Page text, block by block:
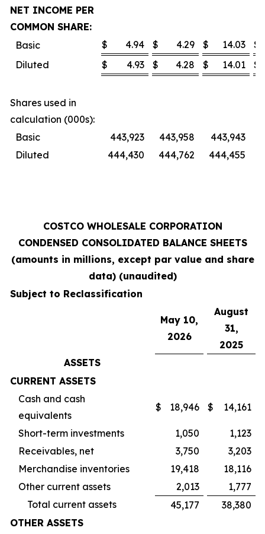
NET INCOME PER
COMMON SHARE:
Basic
$ 4.94 $ 4.29 $ 14.03
$
Diluted
$ 4.93 $ 4.28 $ 14.01 $
Shares used in
calculation (000s):
Basic
443,923 443,958 443,943
Diluted
444,430 444,762 444,455
COSTCO WHOLESALE CORPORATION
CONDENSED CONSOLIDATED BALANCE SHEETS
(amounts in millions, except par value and share
data) (unaudited)
Subject to Reclassification
May 10,
2026
August
31,
2025
ASSETS
CURRENT ASSETS
Cash and cash
equivalents
$ 18,946 $ 14,161
Short-term investments 1,050
1,123
Receivables, net
3,750
3,203
Merchandise inventories
19,418
18,116
Other current assets
2,013
1,777
Total current assets
45,177
38,380
OTHER ASSETS